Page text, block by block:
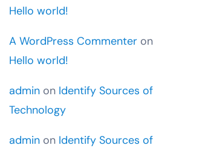
Hello world!
A WordPress Commenter on
Hello world!
admin on Identify Sources of
Technology
admin on Identify Sources of